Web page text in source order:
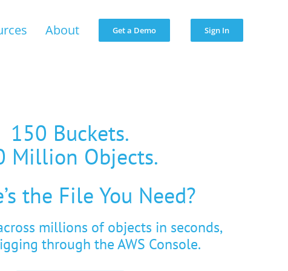
About Get a Demo Sign In
150 Buckets.
Million Objects.
the File You Need?
millions of objects in seconds,
through the AWS Console.